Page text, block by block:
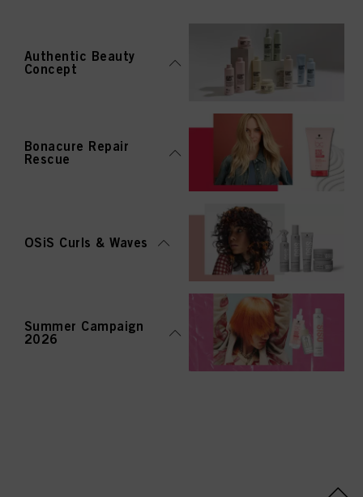
Authentic Beauty
Concept
Bonacure Repair
Rescue
OSiS Curls & Waves
Summer Campaign
2026